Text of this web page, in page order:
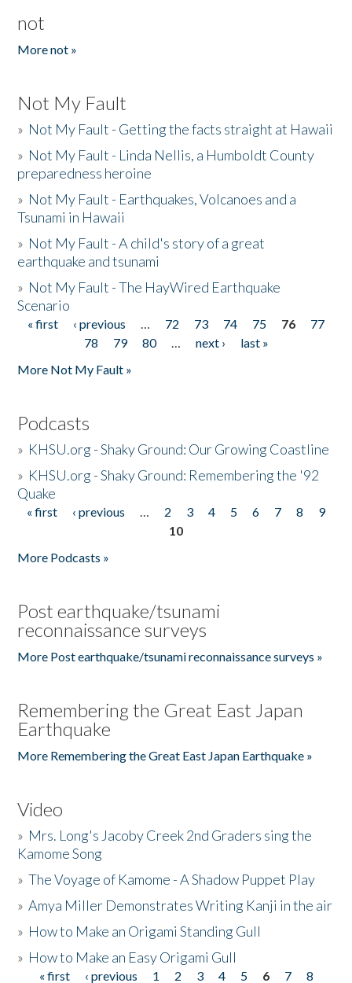
not
More not »
Not My Fault
» Not My Fault - Getting the facts straight at Hawaii
» Not My Fault - Linda Nellis, a Humboldt County
preparedness heroine
» Not My Fault - Earthquakes, Volcanoes and a
Tsunami in Hawaii
» Not My Fault - A child's story of a great
earthquake and tsunami
» Not My Fault - The HayWired Earthquake
Scenario
Pages
« first ‹ previous … 72 73 74 75 76
77
78
79 80 … next ›
last »
More Not My Fault »
Podcasts
» KHSU.org - Shaky Ground: Our Growing Coastline
» KHSU.org - Shaky Ground: Remembering the '92
Quake
Pages
« first ‹ previous … 2 3 4 5 6 7 8
9
10
More Podcasts »
Post earthquake/tsunami
reconnaissance surveys
More Post earthquake/tsunami reconnaissance surveys »
Remembering the Great East Japan
Earthquake
More Remembering the Great East Japan Earthquake »
Video
» Mrs. Long's Jacoby Creek 2nd Graders sing the
Kamome Song
»The Voyage of Kamome - A Shadow Puppet Play
»Amya Miller Demonstrates Writing Kanji in the air
» How to Make an Origami Standing Gull
» How to Make an Easy Origami Gull
« first ‹ previous 1 2 3 4 5 6 7
8